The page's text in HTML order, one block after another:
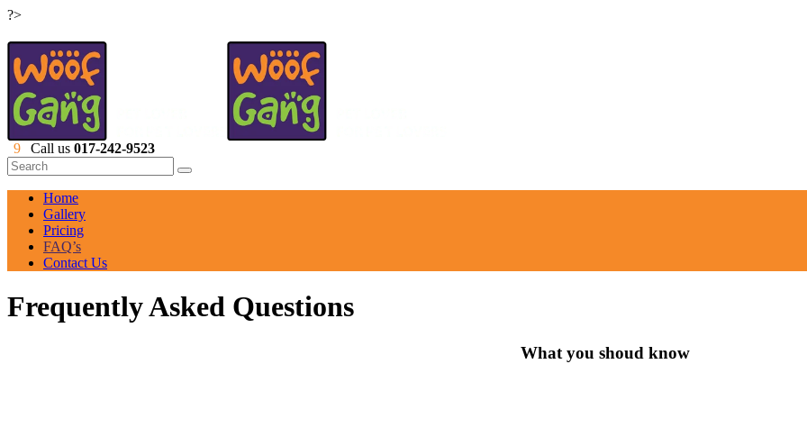
?>
Call us017-242-9523
Home
Gallery
Pricing
FAQ’s
Contact Us
Frequently Asked Questions
What you shoud know